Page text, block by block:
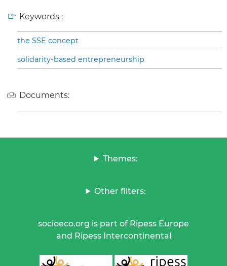
Keywords :
the SSE concept
solidarity-based entrepreneurship
Documents:
Themes:
Other filters:
socioeco.org is part of Ripess Europe
and Ripess Intercontinental